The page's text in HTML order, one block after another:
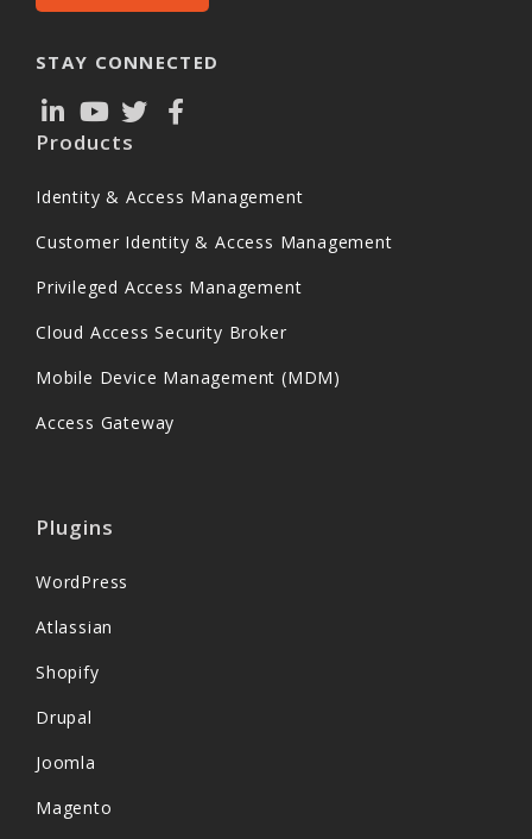
STAY CONNECTED
Products
Identity & Access Management
Customer Identity & Access Management
Privileged Access Management
Cloud Access Security Broker
Mobile Device Management (MDM)
Access Gateway
Plugins
WordPress
Atlassian
Shopify
Drupal
Joomla
Magento